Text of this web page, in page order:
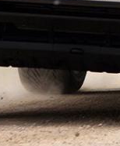
close look at
December
is astock-
the heavy-
and, as such,